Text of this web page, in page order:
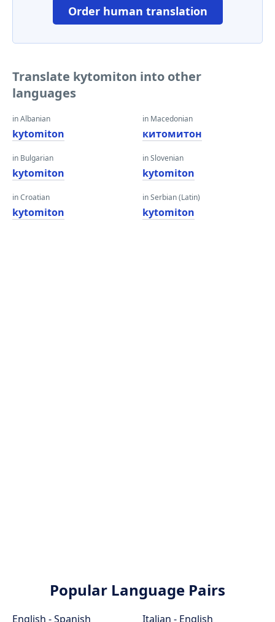
Order human translation
Translate kytomiton into other
languages
in Albanian
kytomiton
in Bulgarian
kytomiton
in Croatian
kytomiton
in Macedonian
китомитон
in Slovenian
kytomiton
in Serbian (Latin)
kytomiton
Popular Language Pairs
English - Spanish
Italian - English